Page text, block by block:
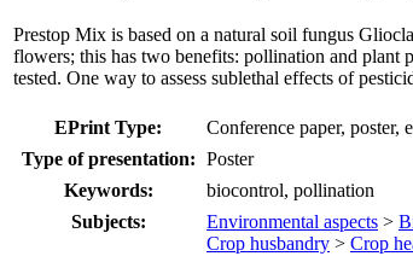
Prestop Mix is based on a natural soil fungus
flowers; this has two benefits: pollination and plant
tested. One way to assess sublethal effects of
EPrint Type:
Conference paper, poster,
Type of presentation: Poster
Keywords:
biocontrol, pollination
Subjects:
Environmental aspects >
Crop husbandry > Crop